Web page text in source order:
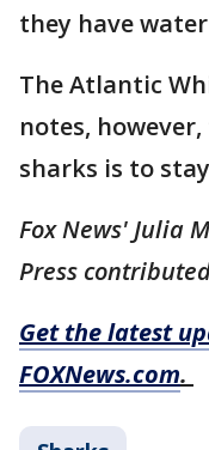
they have
The Atlantic
notes,
sharks is to
Fox News' Julia
Press
Get the latest
FOXNews.com.